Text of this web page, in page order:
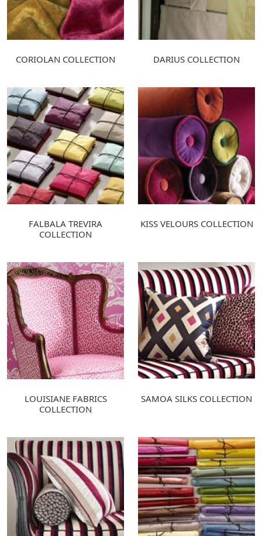
CORIOLAN COLLECTION DARIUS COLLECTION
FALBALA TREVIRA
COLLECTION
KISS VELOURS COLLECTION
LOUISIANE FABRICS
COLLECTION
SAMOA SILKS COLLECTION